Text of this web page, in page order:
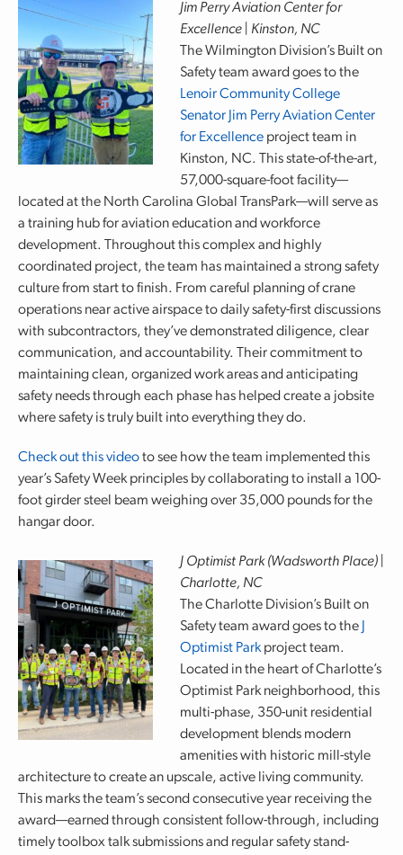
Jim Perry Aviation Center for
Excellence | Kinston, NC
The Wilmington Division’s Built on
Safety team award goes to the
Lenoir Community College
Senator Jim Perry Aviation Center
for Excellence project team in
Kinston, NC. This state-of-the-art,
57,000-square-foot facility—
located at the North Carolina Global TransPark—will serve as
a training hub for aviation education and workforce
development. Throughout this complex and highly
coordinated project, the team has maintained a strong safety
culture from start to finish. From careful planning of crane
operations near active airspace to daily safety-first discussions
with subcontractors, they’ve demonstrated diligence, clear
communication, and accountability. Their commitment to
maintaining clean, organized work areas and anticipating
safety needs through each phase has helped create a jobsite
where safety is truly built into everything they do.
Check out this videoto see how the team implemented this
year’s Safety Week principles by collaborating to install a 100-
foot girder steel beam weighing over 35,000 pounds for the
hangar door.
J Optimist Park (Wadsworth Place) |
Charlotte, NC
The Charlotte Division’s Built on
Safety team award goes to the
Optimist Parkproject team.
Located in the heart of Charlotte’s
Optimist Park neighborhood, this
multi-phase, 350-unit residential
development blends modern
amenities with historic mill-style
architecture to create an upscale, active living community.
This marks the team’s second consecutive year receiving the
award—earned through consistent follow-through, including
timely toolbox talk submissions and regular safety stand-